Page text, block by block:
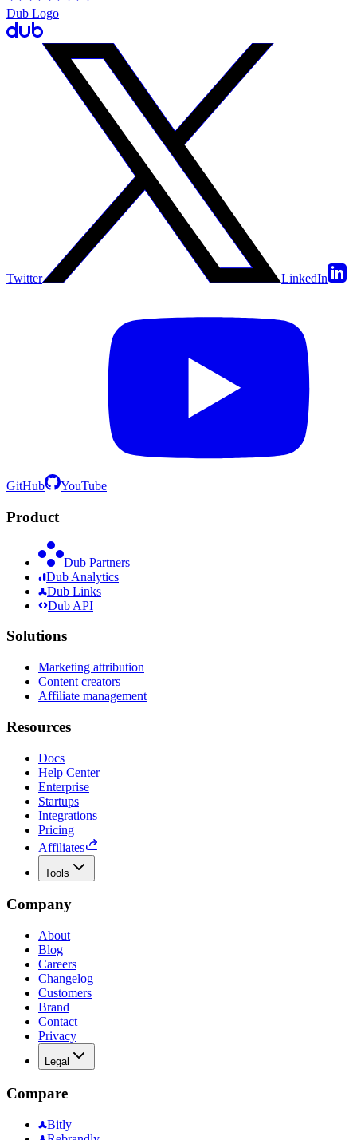
Dub Logo
Twitter LinkedIn
GitHub YouTube
Product
Dub Partners
Dub Analytics
Dub Links
Dub API
Solutions
Marketing attribution
Content creators
Affiliate management
Resources
Docs
Help Center
Enterprise
Startups
Integrations
Pricing
Affiliates
Tools
Company
About
Blog
Careers
Changelog
Customers
Brand
Contact
Privacy
Legal
Compare
Bitly